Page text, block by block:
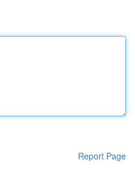
Report Page